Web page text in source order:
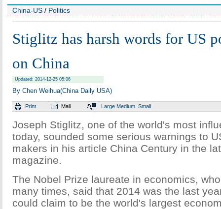
China-US / Politics
Stiglitz has harsh words for US
on China
Updated: 2014-12-25 05:06
By Chen Weihua(China Daily USA)
Print Mail Large Medium Small
Joseph Stiglitz, one of the world's most
today, sounded some serious warnings to
makers in his article China Century in the
magazine.
The Nobel Prize laureate in economics,
many times, said that 2014 was the last
could claim to be the world's largest